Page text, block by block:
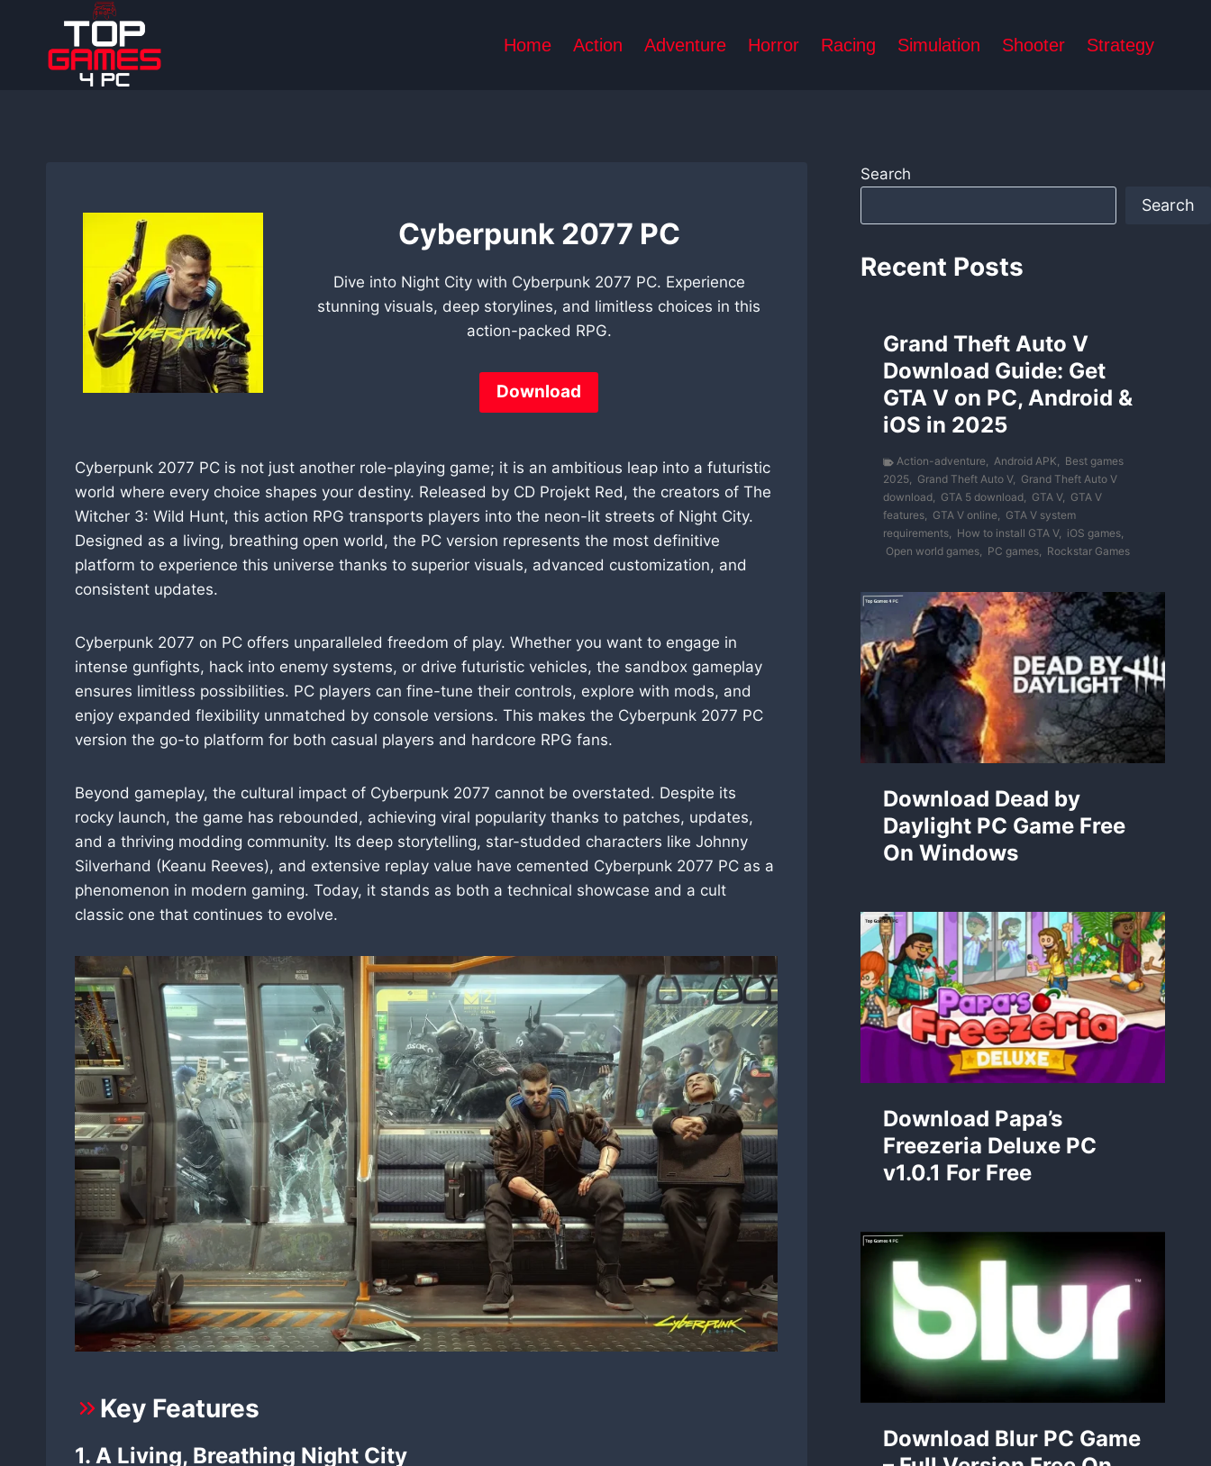
Home Action Adventure Horror Racing Simulation Shooter Strategy
Cyberpunk 2077 PC
Dive into Night City with Cyberpunk 2077 PC. Experience
stunning visuals, deep storylines, and limitless choices in this
action-packed RPG.
Download
Cyberpunk 2077 PC is not just another role-playing game; it is an ambitious leap into a futuristic
world where every choice shapes your destiny. Released by CD Projekt Red, the creators of The
Witcher 3: Wild Hunt, this action RPG transports players into the neon-lit streets of Night City.
Designed as a living, breathing open world, the PC version represents the most definitive
platform to experience this universe thanks to superior visuals, advanced customization, and
consistent updates.
Cyberpunk 2077 on PC offers unparalleled freedom of play. Whether you want to engage in
intense gunfights, hack into enemy systems, or drive futuristic vehicles, the sandbox gameplay
ensures limitless possibilities. PC players can fine-tune their controls, explore with mods, and
enjoy expanded flexibility unmatched by console versions. This makes the Cyberpunk 2077 PC
version the go-to platform for both casual players and hardcore RPG fans.
Beyond gameplay, the cultural impact of Cyberpunk 2077 cannot be overstated. Despite its
rocky launch, the game has rebounded, achieving viral popularity thanks to patches, updates,
and a thriving modding community. Its deep storytelling, star-studded characters like Johnny
Silverhand (Keanu Reeves), and extensive replay value have cemented Cyberpunk 2077 PC as a
phenomenon in modern gaming. Today, it stands as both a technical showcase and a cult
classic one that continues to evolve.
Key Features
1. A Living, Breathing Night City
Search
Search
Recent Posts
Grand Theft Auto V
Download Guide: Get
GTA V on PC, Android &
iOS in 2025
Action-adventure, Android APK, Best games
2025, Grand Theft Auto V, Grand Theft Auto V
download, GTA 5 download, GTA V, GTA V
features, GTA V online, GTA V system
requirements, How to install GTA V, iOS games,
Open world games, PC games, Rockstar Games
Download Dead by
Daylight PC Game Free
On Windows
Download Papa’s
Freezeria Deluxe PC
v1.0.1 For Free
Download Blur PC Game